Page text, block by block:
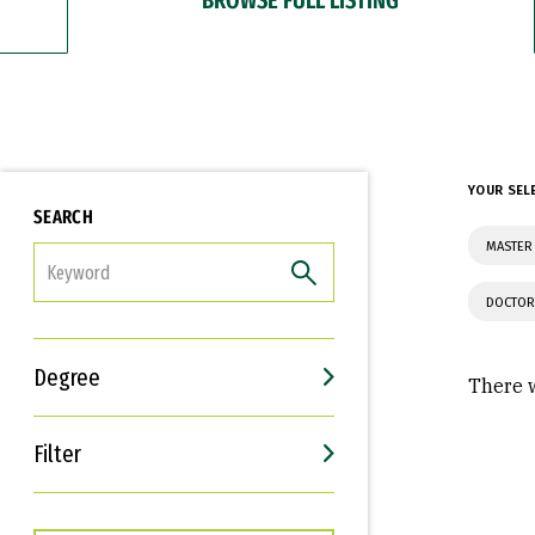
SEARCH
Degree
Filter
Interests
Career Goals
YOUR
There